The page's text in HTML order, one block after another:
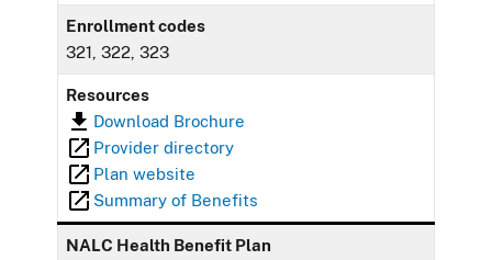
Enrollment codes
321, 322, 323
Resources
Download Brochure
Provider directory
Plan website
Summary of Benefits
NALC Health Benefit Plan